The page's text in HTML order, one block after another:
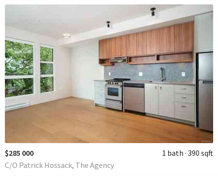
$285 000 1 bath 390 sqft
C/O Patrick Hossack, The Agency